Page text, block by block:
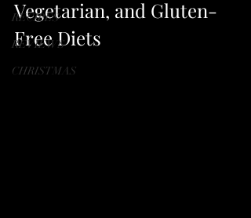
RECIPES
REVIEWS
CHRISTMAS
Vegetarian, and Gluten-
Free Diets